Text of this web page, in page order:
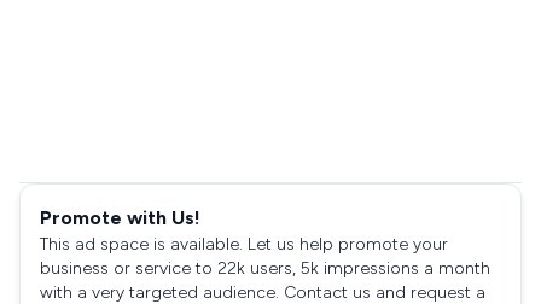
Promote with Us!
This ad space is available. Let us help promote your
business or service to 22k users, 5k impressions a month
with a very targeted audience. Contact us and request a